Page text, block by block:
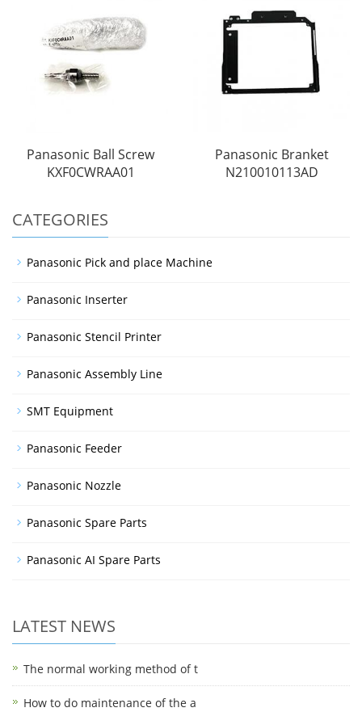
Panasonic Ball Screw
KXF0CWRAA01
Panasonic Branket
N210010113AD
CATEGORIES
Panasonic Pick and place Machine
Panasonic Inserter
Panasonic Stencil Printer
Panasonic Assembly Line
SMT Equipment
Panasonic Feeder
Panasonic Nozzle
Panasonic Spare Parts
Panasonic AI Spare Parts
LATEST NEWS
The normal working method of t
How to do maintenance of the a